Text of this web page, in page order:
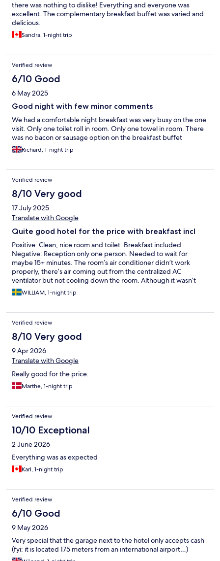
there was nothing to dislike! Everything and everyone was
excellent. The complementary breakfast buffet was varied and
delicious.
Sandra, 1-night trip
Verified review
6/10 Good
6 May 2025
Good night with few minor comments
We had a comfortable night breakfast was very busy on the one
visit. Only one toilet roll in room. Only one towel in room. There
was no bacon or sausage option on the breakfast buffet
Richard, 1-night trip
Verified review
8/10 Very good
17 July 2025
Translate with Google
Quite good hotel for the price with breakfast incl
Positive: Clean, nice room and toilet. Breakfast included.
Negative: Reception only one person. Needed to wait for
maybe 15+ minutes. The room’s air conditioner didn’t work
properly, there’s air coming out from the centralized AC
ventilator but not cooling down the room. Although it wasn’t
super hot, but it’s a little bit warm during the night and I couldn’t
sleep well because of it. Discounted parking: 11.2 Euro per day.
WILLIAM, 1-night trip
Verified review
8/10 Very good
9 Apr 2026
Translate with Google
Really good for the price.
Marthe, 1-night trip
Verified review
10/10 Exceptional
2 June 2026
Everything was as expected
Karl, 1-night trip
Verified review
6/10 Good
9 May 2026
Very special that the garage next to the hotel only accepts cash
(fyi: it is located 175 meters from an international airport…)